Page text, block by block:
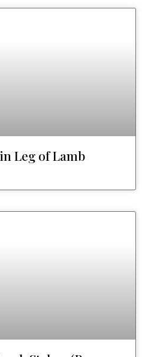
Leg of Lamb